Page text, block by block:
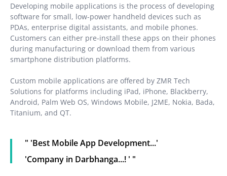
Developing mobile applications is the process of developing
software for small, low-power handheld devices such as
PDAs, enterprise digital assistants, and mobile phones.
Customers can either pre-install these apps on their phones
during manufacturing or download them from various
smartphone distribution platforms.
Custom mobile applications are offered by ZMR Tech
Solutions for platforms including iPad, iPhone, Blackberry,
Android, Palm Web OS, Windows Mobile, J2ME, Nokia, Bada,
Titanium, and QT.
" 'Best Mobile App Development...'
'Company in Darbhanga...! ' "